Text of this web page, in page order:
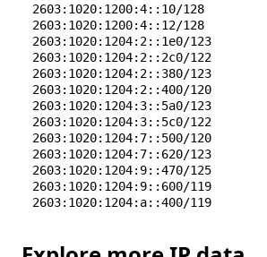
2603:1020:1200:4::10/128
2603:1020:1200:4::12/128
2603:1020:1204:2::1e0/123
2603:1020:1204:2::2c0/122
2603:1020:1204:2::380/123
2603:1020:1204:2::400/120
2603:1020:1204:3::5a0/123
2603:1020:1204:3::5c0/122
2603:1020:1204:7::500/120
2603:1020:1204:7::620/123
2603:1020:1204:9::470/125
2603:1020:1204:9::600/119
2603:1020:1204:a::400/119